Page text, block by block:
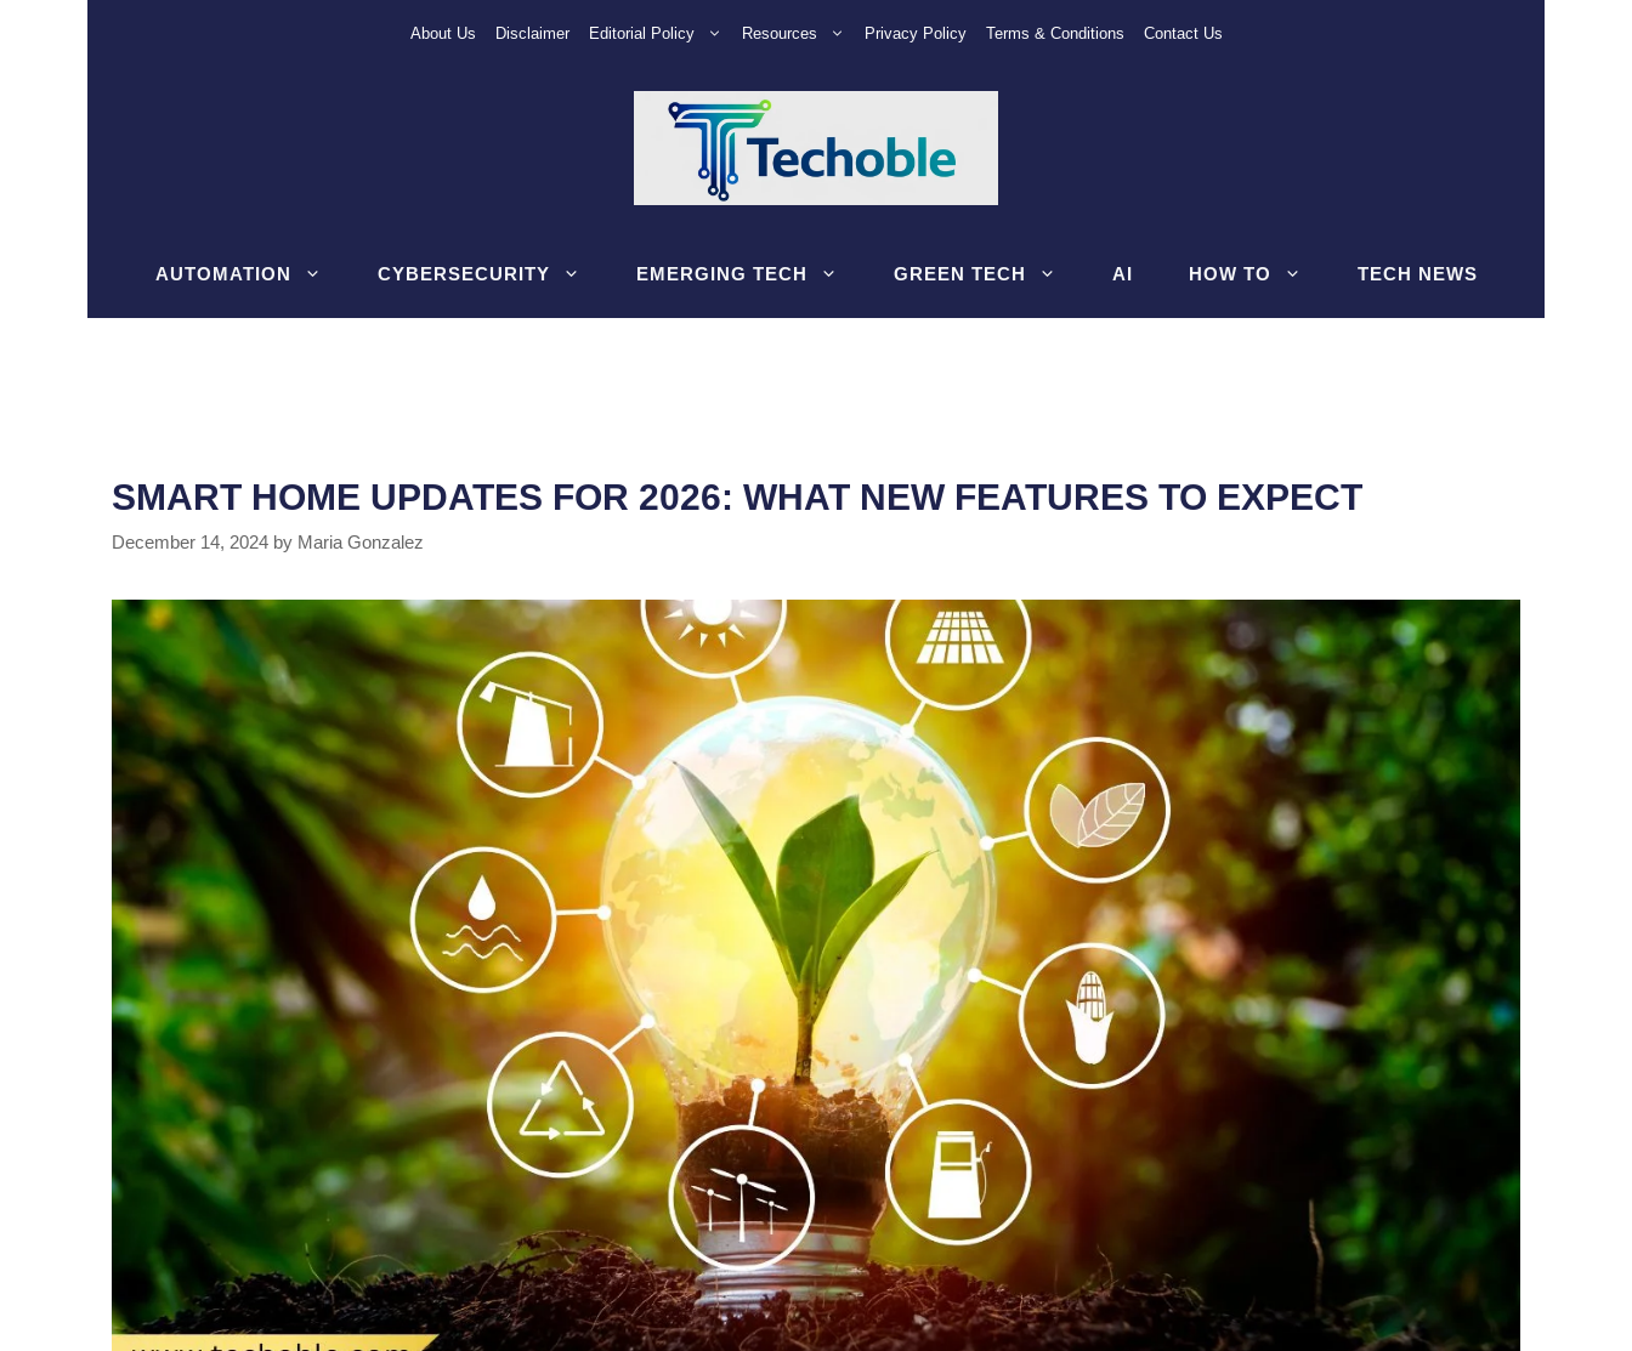
About Us Disclaimer Editorial Policy Resources Privacy Policy Terms & Conditions Contact Us
AUTOMATION CYBERSECURITY EMERGING TECH GREEN TECH AI HOW TO TECH NEWS
SMART HOME UPDATES FOR 2026: WHAT NEW FEATURES TO EXPECT
December 14, 2024 by Maria Gonzalez